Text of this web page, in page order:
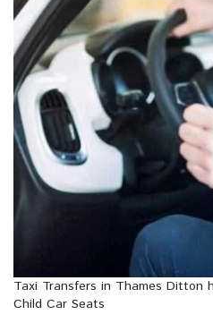
Taxi Transfers in Thames Ditton
Child Car Seats